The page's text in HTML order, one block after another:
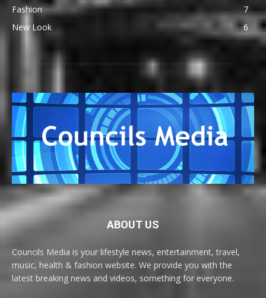
Fashion
7
New Look
6
ABOUT US
Councils Media is your lifestyle news, entertainment, travel,
music, health & fashion website. We provide you with the
latest breaking news and videos, something for everyone.